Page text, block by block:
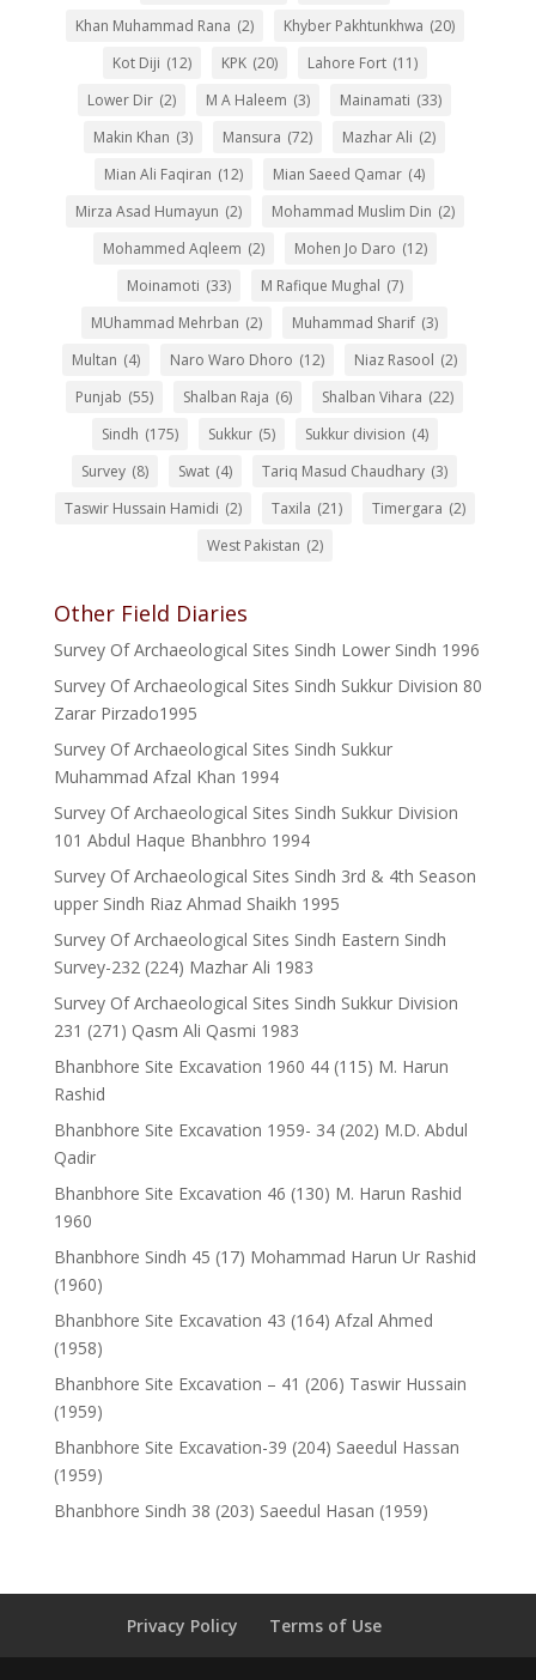
Khan Muhammad Rana (2) Khyber Pakhtunkhwa (20)
Kot Diji (12) KPK (20) Lahore Fort (11)
Lower Dir (2) M A Haleem (3) Mainamati (33)
Makin Khan (3) Mansura (72) Mazhar Ali (2)
Mian Ali Faqiran (12) Mian Saeed Qamar (4)
Mirza Asad Humayun (2) Mohammad Muslim Din (2)
Mohammed Aqleem (2) Mohen Jo Daro (12)
Moinamoti (33) M Rafique Mughal (7)
MUhammad Mehrban (2) Muhammad Sharif (3)
Multan (4) Naro Waro Dhoro (12) Niaz Rasool (2)
Punjab (55) Shalban Raja (6) Shalban Vihara (22)
Sindh (175) Sukkur (5) Sukkur division (4)
Survey (8) Swat (4) Tariq Masud Chaudhary (3)
Taswir Hussain Hamidi (2) Taxila (21) Timergara (2)
West Pakistan (2)
Other Field Diaries
Survey Of Archaeological Sites Sindh Lower Sindh 1996
Survey Of Archaeological Sites Sindh Sukkur Division 80
Zarar Pirzado1995
Survey Of Archaeological Sites Sindh Sukkur
Muhammad Afzal Khan 1994
Survey Of Archaeological Sites Sindh Sukkur Division
101 Abdul Haque Bhanbhro 1994
Survey Of Archaeological Sites Sindh 3rd & 4th Season
upper Sindh Riaz Ahmad Shaikh 1995
Survey Of Archaeological Sites Sindh Eastern Sindh
Survey-232 (224) Mazhar Ali 1983
Survey Of Archaeological Sites Sindh Sukkur Division
231 (271) Qasm Ali Qasmi 1983
Bhanbhore Site Excavation 1960 44 (115) M. Harun
Rashid
Bhanbhore Site Excavation 1959- 34 (202) M.D. Abdul
Qadir
Bhanbhore Site Excavation 46 (130) M. Harun Rashid
1960
Bhanbhore Sindh 45 (17) Mohammad Harun Ur Rashid
(1960)
Bhanbhore Site Excavation 43 (164) Afzal Ahmed
(1958)
Bhanbhore Site Excavation – 41 (206) Taswir Hussain
(1959)
Bhanbhore Site Excavation-39 (204) Saeedul Hassan
(1959)
Bhanbhore Sindh 38 (203) Saeedul Hasan (1959)
Privacy Policy Terms of Use